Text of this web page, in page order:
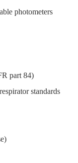
photometers
part 84)
standards